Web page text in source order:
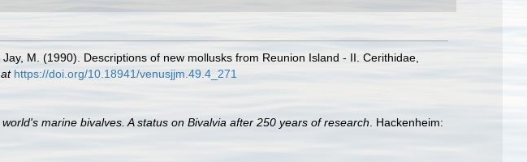
Jay, M. (1990). Descriptions of new mollusks from Reunion Island - II. Cerithidae,
https://doi.org/10.18941/venusjjm.49.4_271
marine bivalves. A status on Bivalvia after 250 years of research . Hackenheim: